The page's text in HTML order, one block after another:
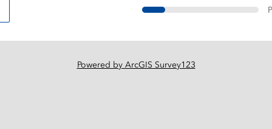
Powered by ArcGIS Survey123